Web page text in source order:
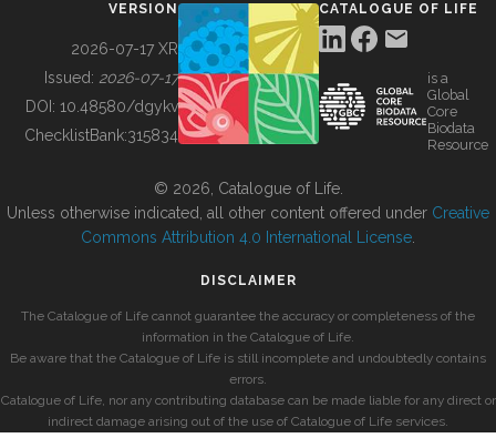
BUILDING COL
VERSION
2026-07-17 XR
Issued: 2026-07-17
DOI: 10.48580/dgykv
ChecklistBank:315834
CATALOGUE OF LIFE
is a
Global
Core
Biodata
Resource
© 2026, Catalogue of Life.
Unless otherwise indicated, all other content offered under Creative
Commons Attribution 4.0 International License
DISCLAIMER
The Catalogue of Life cannot guarantee the accuracy or completeness of the
information in the Catalogue of Life.
Be aware that the Catalogue of Life is still incomplete and undoubtedly contains
errors.
Catalogue of Life, nor any contributing database can be made liable for any direct or
indirect damage arising out of the use of Catalogue of Life services.